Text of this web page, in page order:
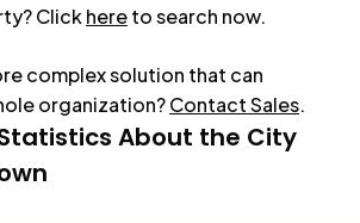
Clickhereto search now.
complex solution that can
organization?Contact Sales.
About the City